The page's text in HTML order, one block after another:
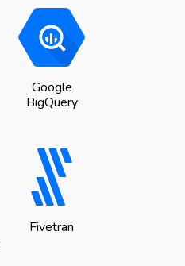
Google
BigQuery
Fivetran